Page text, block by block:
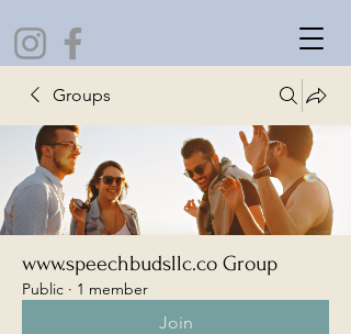
Groups
www.speechbudsllc.co Group
Public · 1 member
Join